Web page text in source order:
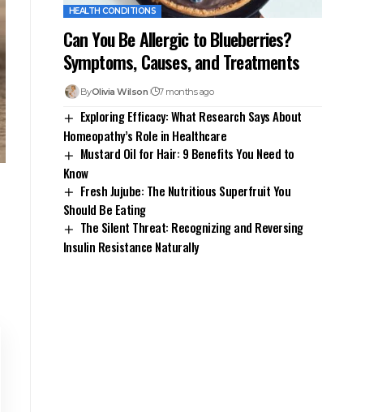
HEALTH CONDITIONS
Can You Be Allergic to Blueberries?
Symptoms, Causes, and Treatments
ByOlivia Wilson 7 months ago
Exploring Efficacy: What Research Says About
Homeopathy’s Role in Healthcare
Mustard Oil for Hair: 9 Benefits You Need to
Know
Fresh Jujube: The Nutritious Superfruit You
Should Be Eating
The Silent Threat: Recognizing and Reversing
Insulin Resistance Naturally